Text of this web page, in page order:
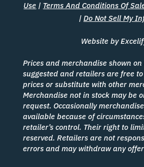
Use | Terms And Conditions Of
| Do Not Sell My
Website by
Prices and merchandise shown
suggested and retailers are free
prices or substitute with other
Merchandise not in stock may be
request. Occasionally
available because of
retailer’s control. Their right to
reserved. Retailers are not
errors and may withdraw any